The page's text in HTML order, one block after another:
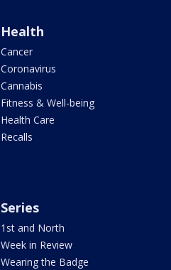
Health
Cancer
Coronavirus
Cannabis
Fitness & Well-being
Health Care
Recalls
Series
1st and North
Week in Review
Wearing the Badge